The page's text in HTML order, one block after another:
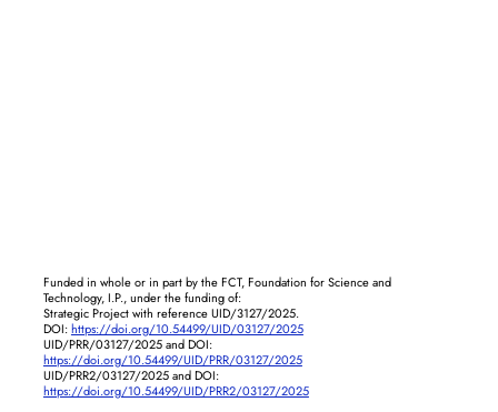
Funded in whole or in part by the FCT, Foundation for Science and
Technology, I.P., under the funding of:
Strategic Project with reference UID/3127/2025.
DOI:https://doi.org/10.54499/UID/03127/2025
UID/PRR/03127/2025 and DOI:
https://doi.org/10.54499/UID/PRR/03127/2025
UID/PRR2/03127/2025 and DOI:
https://doi.org/10.54499/UID/PRR2/03127/2025